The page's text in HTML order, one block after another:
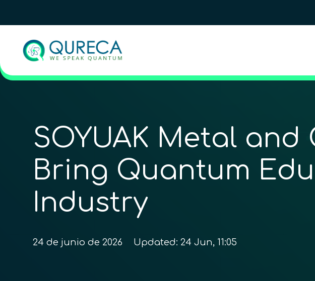
SOYUAK Metal and
Bring Quantum
Industry
24 de junio de 2026 Updated: 24 Jun, 11:05